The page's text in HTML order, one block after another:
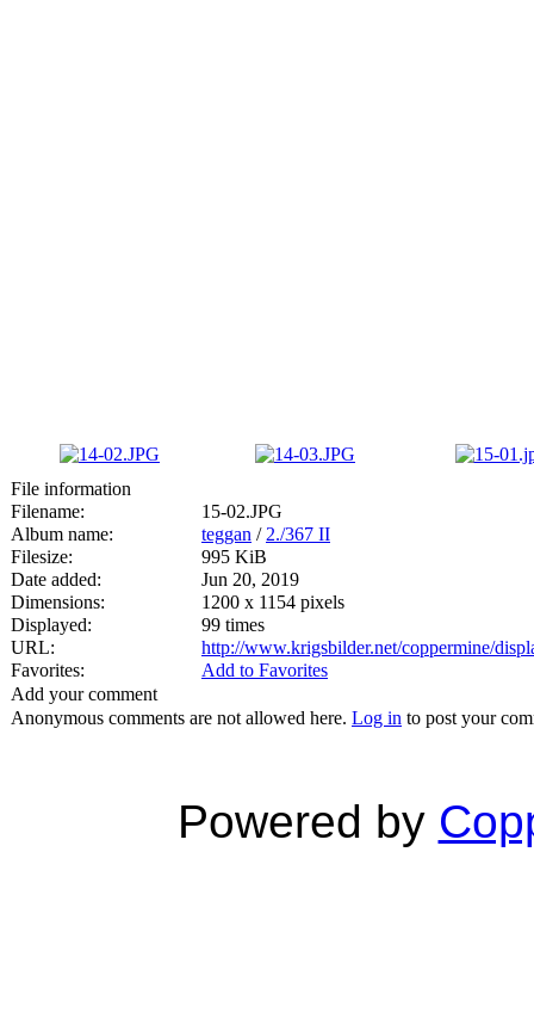
File information
Filename:
15-02.JPG
Album name:
teggan / 2./367 II
Filesize:
995 KiB
Date added:
Jun 20, 2019
Dimensions:
1200 x 1154 pixels
Displayed:
99 times
URL:
http://www.krigsbilder.net/coppermine/
Favorites:
Add to Favorites
Add your comment
Anonymous comments are not allowed here. Log in to post your
Powered by